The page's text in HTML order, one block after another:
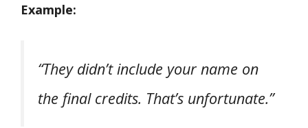
Example:
“They didn’t include your name on
the final credits. That’s unfortunate.”